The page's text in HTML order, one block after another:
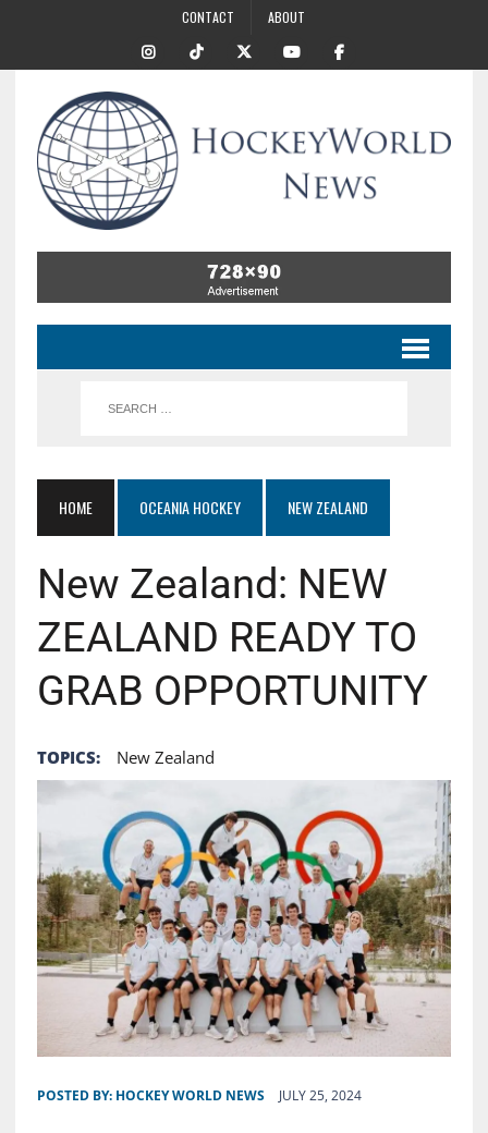
CONTACT ABOUT
HOME OCEANIA HOCKEY NEW ZEALAND
New Zealand: NEW
ZEALAND READY TO
GRAB OPPORTUNITY
TOPICS: New Zealand
POSTED BY: HOCKEY WORLD NEWS JULY 25, 2024